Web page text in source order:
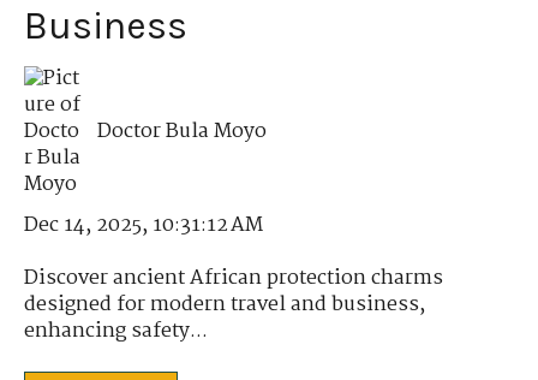
Business
Doctor Bula Moyo
Dec 14, 2025, 10:31:12 AM
Discover ancient African protection charms
designed for modern travel and business,
enhancing safety...